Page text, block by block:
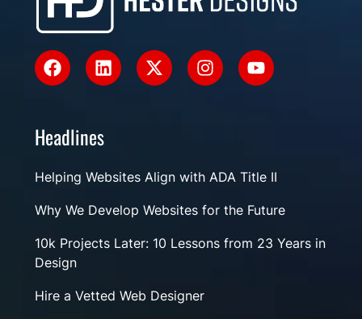
Headlines
Helping Websites Align with ADA Title II
Why We Develop Websites for the Future
10k Projects Later: 10 Lessons from 23 Years in
Design
Hire a Vetted Web Designer